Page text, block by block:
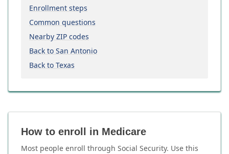
Enrollment steps
Common questions
Nearby ZIP codes
Back to San Antonio
Back to Texas
How to enroll in Medicare
Most people enroll through Social Security. Use this